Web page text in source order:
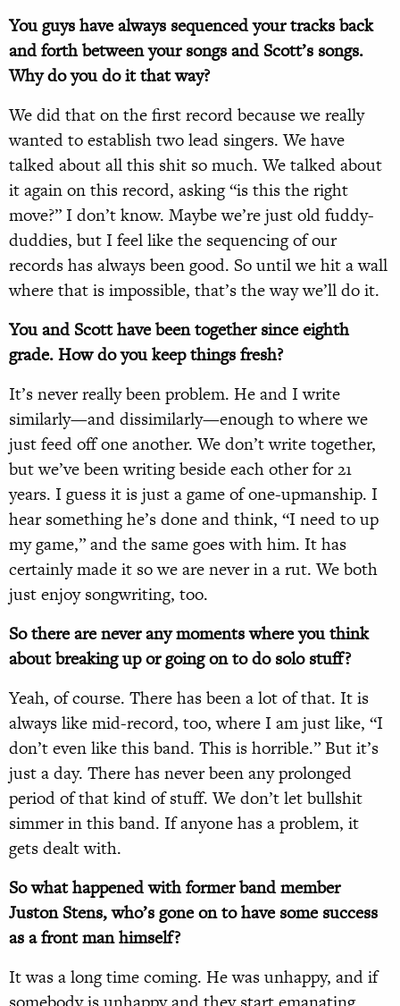
You guys have always sequenced your tracks back
and forth between your songs and Scott’s songs.
Why do you do it that way?
We did that on the first record because we really
wanted to establish two lead singers. We have
talked about all this shit so much. We talked about
it again on this record, asking “is this the right
move?” I don’t know. Maybe we’re just old fuddy-
duddies, but I feel like the sequencing of our
records has always been good. So until we hit a wall
where that is impossible, that’s the way we’ll do it.
You and Scott have been together since eighth
grade. How do you keep things fresh?
It’s never really been problem. He and I write
similarly—and dissimilarly—enough to where we
just feed off one another. We don’t write together,
but we’ve been writing beside each other for 21
years. I guess it is just a game of one-upmanship. I
hear something he’s done and think, “I need to up
my game,” and the same goes with him. It has
certainly made it so we are never in a rut. We both
just enjoy songwriting, too.
So there are never any moments where you think
about breaking up or going on to do solo stuff?
Yeah, of course. There has been a lot of that. It is
always like mid-record, too, where I am just like, “I
don’t even like this band. This is horrible.” But it’s
just a day. There has never been any prolonged
period of that kind of stuff. We don’t let bullshit
simmer in this band. If anyone has a problem, it
gets dealt with.
So what happened with former band member
Juston Stens, who’s gone on to have some success
as a front man himself?
It was a long time coming. He was unhappy, and if